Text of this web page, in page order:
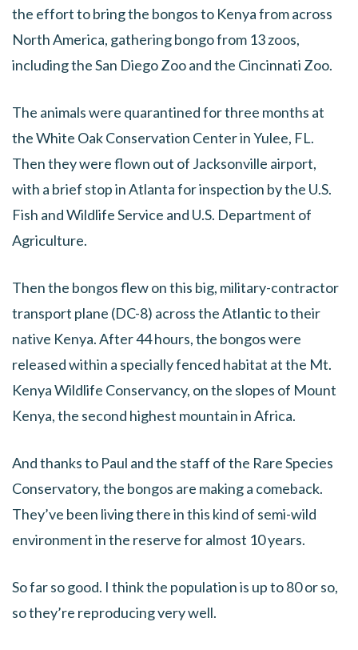
the effort to bring the bongos to Kenya from across
North America, gathering bongo from 13 zoos,
including the San Diego Zoo and the Cincinnati Zoo.
The animals were quarantined for three months at
the White Oak Conservation Center in Yulee, FL.
Then they were flown out of Jacksonville airport,
with a brief stop in Atlanta for inspection by the U.S.
Fish and Wildlife Service and U.S. Department of
Agriculture.
Then the bongos flew on this big, military-contractor
transport plane (DC-8) across the Atlantic to their
native Kenya. After 44 hours, the bongos were
released within a specially fenced habitat at the Mt.
Kenya Wildlife Conservancy, on the slopes of Mount
Kenya, the second highest mountain in Africa.
And thanks to Paul and the staff of the Rare Species
Conservatory, the bongos are making a comeback.
They’ve been living there in this kind of semi-wild
environment in the reserve for almost 10 years.
So far so good. I think the population is up to 80 or so,
so they’re reproducing very well.